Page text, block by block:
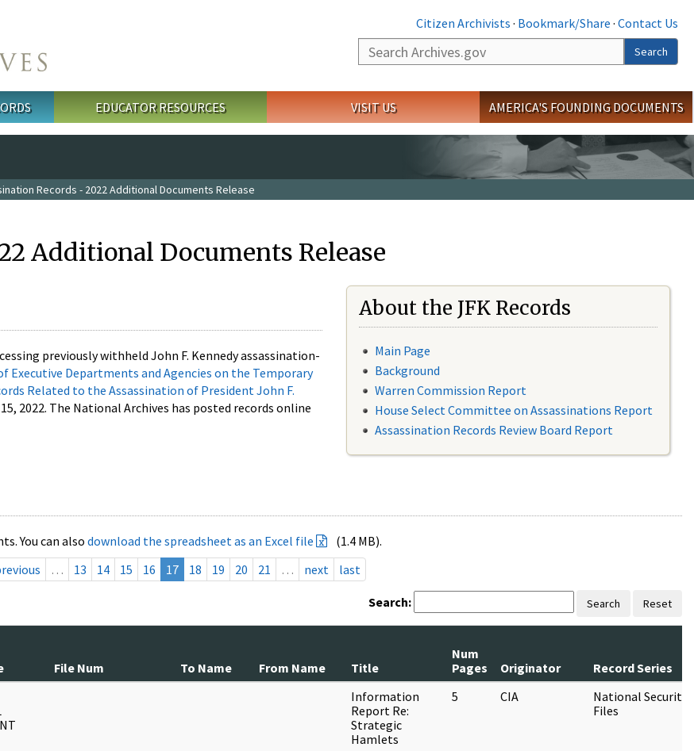
Citizen Archivists · Bookmark/Share · Contact Us
Search
Search
EDUCATOR RESOURCES VISIT US AMERICA'S FOUNDING DOCUMENTS
Records - 2022 Additional Documents Release
Additional Documents Release
previously withheld John F. Kennedy assassination-
Executive Departments and Agencies on the Temporary
Related to the Assassination of President John F.
2022. The National Archives has posted records online
About the JFK Records
Main Page
Background
Warren Commission Report
House Select Committee on Assassinations Report
Assassination Records Review Board Report
You can also download the spreadsheet as an Excel file
(1.4 MB).
… 13 14 15 16 17 18 19 20 21 … next last
Search: Search Reset
File Num To Name From Name Title
Num
Pages
Originator
Record Series
Information
Report Re:
Strategic
Hamlets
5 CIA
National Security
Files